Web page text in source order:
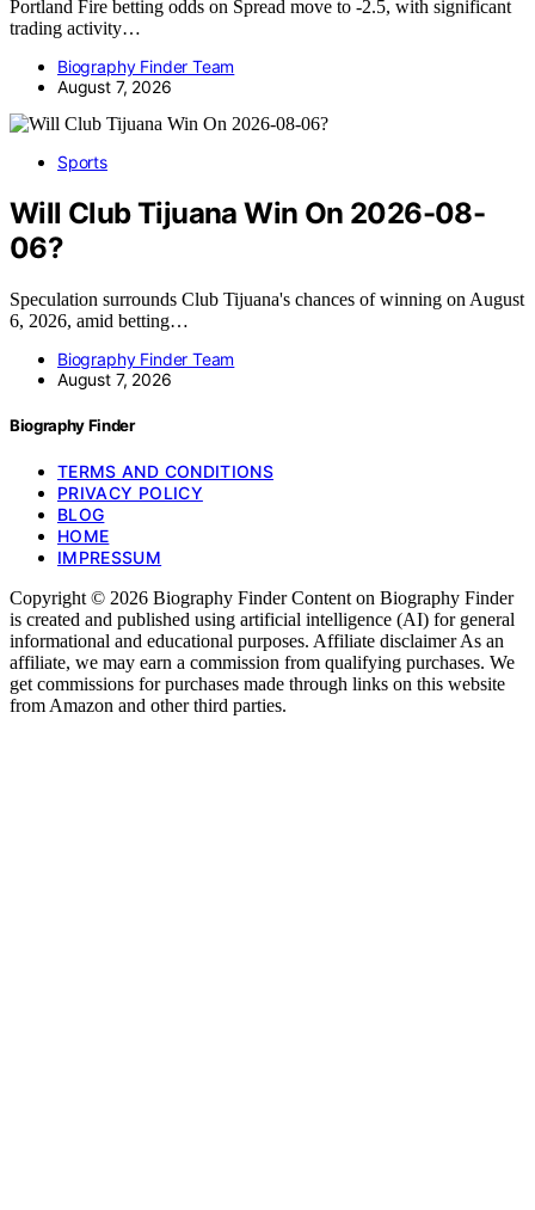
Portland Fire betting odds on Spread move to -2.5, with significant
trading activity…
Biography Finder Team
August 7, 2026
Sports
Will Club Tijuana Win On 2026-08-
06?
Speculation surrounds Club Tijuana's chances of winning on August
6, 2026, amid betting…
Biography Finder Team
August 7, 2026
Biography Finder
TERMS AND CONDITIONS
PRIVACY POLICY
BLOG
HOME
IMPRESSUM
Copyright © 2026 Biography Finder Content on Biography Finder
is created and published using artificial intelligence (AI) for general
informational and educational purposes. Affiliate disclaimer As an
affiliate, we may earn a commission from qualifying purchases. We
get commissions for purchases made through links on this website
from Amazon and other third parties.